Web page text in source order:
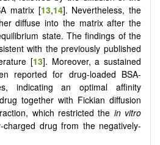
matrix [13,14]. Nevertheless, the
diffuse into the matrix after the
state. The findings of the
with the previously published
[13]. Moreover, a sustained
reported for drug-loaded BSA-
indicating an optimal affinity
together with Fickian diffusion
which restricted the in vitro
drug from the negatively-